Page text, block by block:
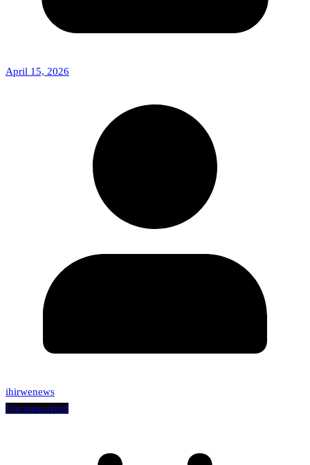
April 15, 2026
ihirwenews
Uncategorized